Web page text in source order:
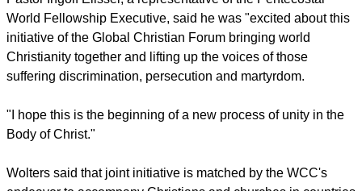
Larry Miller, secretary of the Global Christian Forum, said
"The GCF exists to enable churches of all traditions to face
common challenges together.
"It is highly fitting that the first of these initiatives is to support
Christians around the world as they face discrimination,